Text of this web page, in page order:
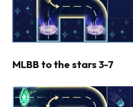
MLBB to the stars 3-7